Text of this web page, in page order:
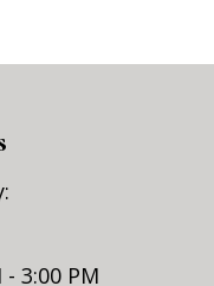
3:00 PM